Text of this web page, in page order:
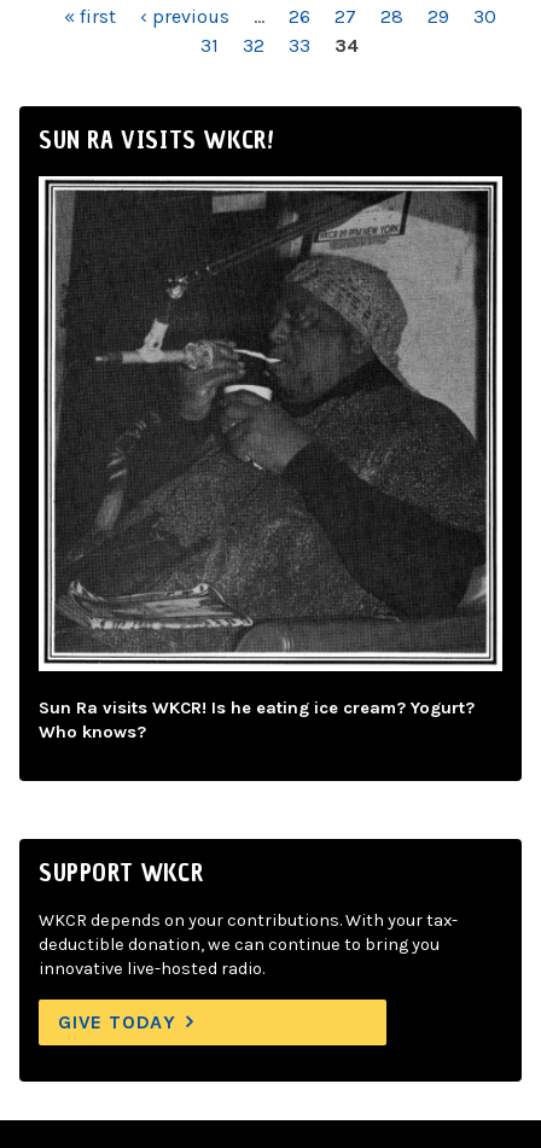
PAGES« first ‹ previous … 26 27 28 29
30
31
32 33 34
SUN RA VISITS WKCR!
Sun Ra visits WKCR! Is he eating ice cream? Yogurt?
Who knows?
SUPPORT WKCR
WKCR depends on your contributions. With your tax-
deductible donation, we can continue to bring you
innovative live-hosted radio.
GIVE TODAY